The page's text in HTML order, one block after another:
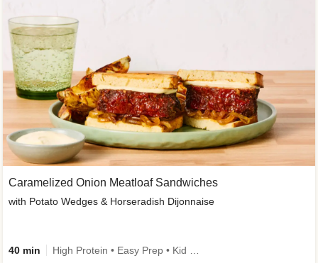
Caramelized Onion Meatloaf Sandwiches
with Potato Wedges & Horseradish Dijonnaise
40 min